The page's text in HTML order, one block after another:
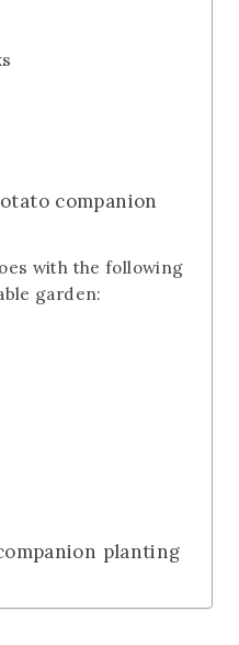
companion
with the following
garden:
planting